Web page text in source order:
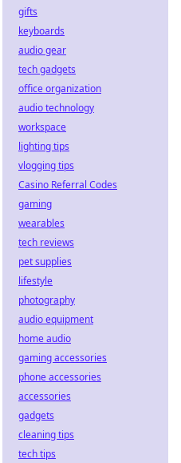
gifts
keyboards
audio gear
tech gadgets
office organization
audio technology
workspace
lighting tips
vlogging tips
Casino Referral Codes
gaming
wearables
tech reviews
pet supplies
lifestyle
photography
audio equipment
home audio
gaming accessories
phone accessories
accessories
gadgets
cleaning tips
tech tips